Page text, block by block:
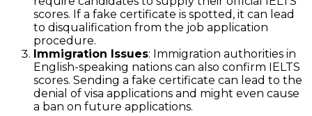
scores. If a fake certificate is spotted, it can lead
to disqualification from the job application
procedure.
Immigration Issues: Immigration authorities in
English-speaking nations can also confirm IELTS
scores. Sending a fake certificate can lead to the
denial of visa applications and might even cause
a ban on future applications.